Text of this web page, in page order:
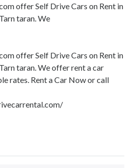
offer Self Drive Cars on Rent in
taran. We
offer Self Drive Cars on Rent in
taran. We offer rent a car
rates. Rent a Car Now or call